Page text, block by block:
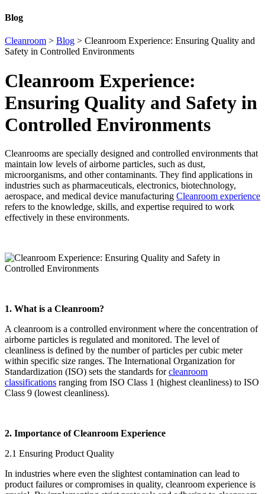
Blog
Cleanroom > Blog > Cleanroom Experience: Ensuring Quality and
Safety in Controlled Environments
Cleanroom Experience:
Ensuring Quality and Safety in
Controlled Environments
Cleanrooms are specially designed and controlled environments that
maintain low levels of airborne particles, such as dust,
microorganisms, and other contaminants. They find applications in
industries such as pharmaceuticals, electronics, biotechnology,
aerospace, and medical device manufacturing Cleanroom experience
refers to the knowledge, skills, and expertise required to work
effectively in these environments.
1. What is a Cleanroom?
A cleanroom is a controlled environment where the concentration of
airborne particles is regulated and monitored. The level of
cleanliness is defined by the number of particles per cubic meter
within specific size ranges. The International Organization for
Standardization (ISO) sets the standards forcleanroom
classifications ranging from ISO Class 1 (highest cleanliness) to ISO
Class 9 (lowest cleanliness).
2. Importance of Cleanroom Experience
2.1 Ensuring Product Quality
In industries where even the slightest contamination can lead to
product failures or compromises in quality, cleanroom experience is